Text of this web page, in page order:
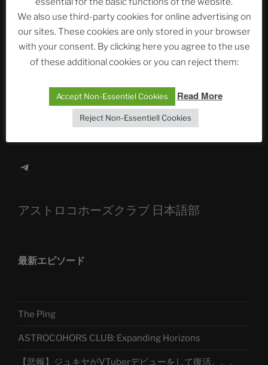
Neueste Beiträge
The Ping
Die drei Wünsche Challenge Pt.7 🌰 | feat. Tommy,
Sophia, Alexander, Alexa | #nachsitzen #106
Telegram
アストロコホーズクラブ 日本語部
最新エピソード
The Ping
ASTROCOHORS CLUB: Expanding Horizons
【悲報】ジュキヤがVTuberデビューをして復活。。。
We also use third-party cookies for online advertising on
our sites. These cookies are only stored in your browser
with your consent. By clicking here you agree to the use
of these additional cookies or you can reject them:
Accept Non-Essentiel Cookies Read More
Reject Non-Essentiell Cookies